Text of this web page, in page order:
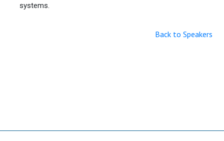
systems.
Back to Speakers